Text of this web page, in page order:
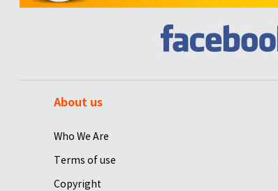
About us
Who We Are
Terms of use
Copyright